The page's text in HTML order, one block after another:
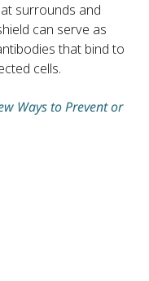
surrounds and
can serve as
that bind to
cells.
Ways to Prevent or